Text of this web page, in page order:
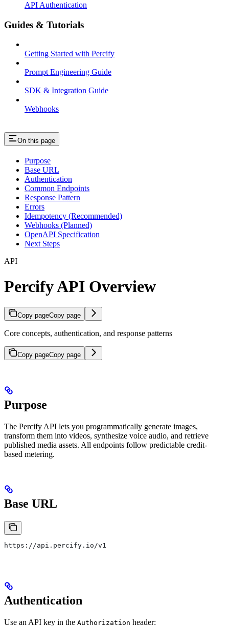
API Authentication
Guides & Tutorials
Getting Started with Percify
Prompt Engineering Guide
SDK & Integration Guide
Webhooks
On this page
Purpose
Base URL
Authentication
Common Endpoints
Response Pattern
Errors
Idempotency (Recommended)
Webhooks (Planned)
OpenAPI Specification
Next Steps
API
Percify API Overview
Copy pageCopy page
Core concepts, authentication, and response patterns
Copy pageCopy page
Purpose
The Percify API lets you programmatically generate images,
transform them into videos, synthesize voice audio, and retrieve
published media assets. All endpoints follow predictable credit-
based metering.
Base URL
https://api.percify.io/v1
Authentication
Use an API key in the Authorization header: